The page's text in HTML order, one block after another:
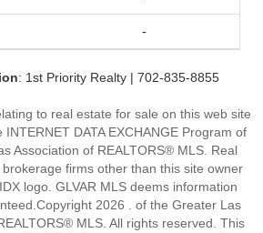
-
: 1st Priority Realty | 702-835-8855
to real estate for sale on this web site
DATA EXCHANGE Program of
Association of REALTORS® MLS. Real
firms other than this site owner
logo. GLVAR MLS deems information
2026 . of the Greater Las
MLS. All rights reserved. This